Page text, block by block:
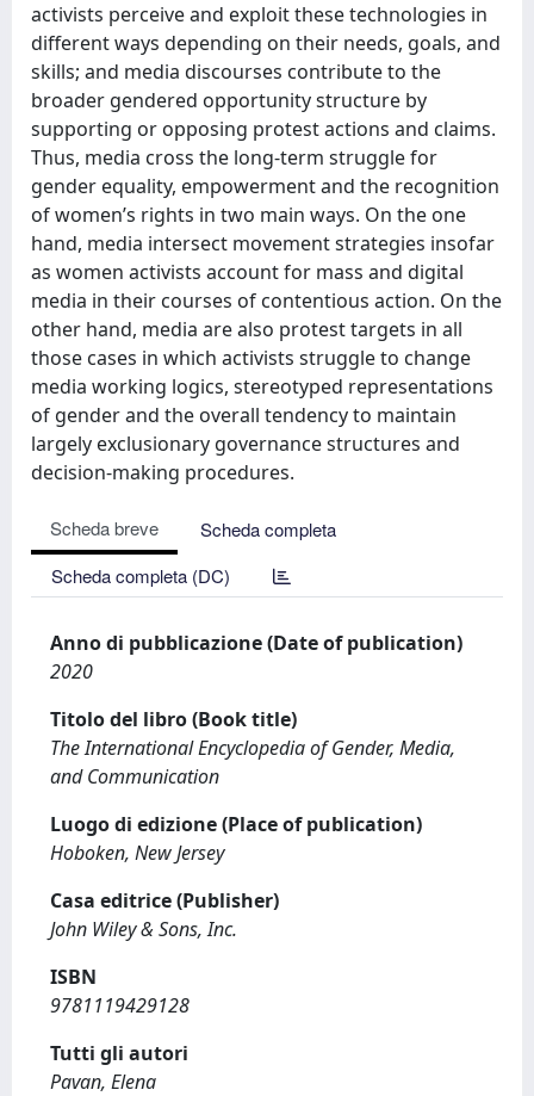
activists perceive and exploit these technologies in
different ways depending on their needs, goals, and
skills; and media discourses contribute to the
broader gendered opportunity structure by
supporting or opposing protest actions and claims.
Thus, media cross the long-term struggle for
gender equality, empowerment and the recognition
of women’s rights in two main ways. On the one
hand, media intersect movement strategies insofar
as women activists account for mass and digital
media in their courses of contentious action. On the
other hand, media are also protest targets in all
those cases in which activists struggle to change
media working logics, stereotyped representations
of gender and the overall tendency to maintain
largely exclusionary governance structures and
decision-making procedures.
Scheda breve
Scheda completa
Scheda completa (DC)
Anno di pubblicazione (Date of publication)
2020
Titolo del libro (Book title)
The International Encyclopedia of Gender, Media,
and Communication
Luogo di edizione (Place of publication)
Hoboken, New Jersey
Casa editrice (Publisher)
John Wiley & Sons, Inc.
ISBN
9781119429128
Tutti gli autori
Pavan, Elena